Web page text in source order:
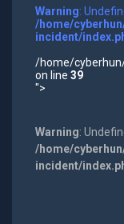
Warning:
/home/
incident/
/home/
on line 39
">
Warning:
/home/
incident/